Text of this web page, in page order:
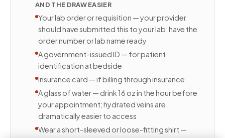
AND THE DRAW EASIER
Your lab order or requisition — your provider
should have submitted this to your lab; have the
order number or lab name ready
A government-issued ID — for patient
identification at bedside
Insurance card — if billing through insurance
A glass of water — drink 16 oz in the hour before
your appointment; hydrated veins are
dramatically easier to access
Wear a short-sleeved or loose-fitting shirt —